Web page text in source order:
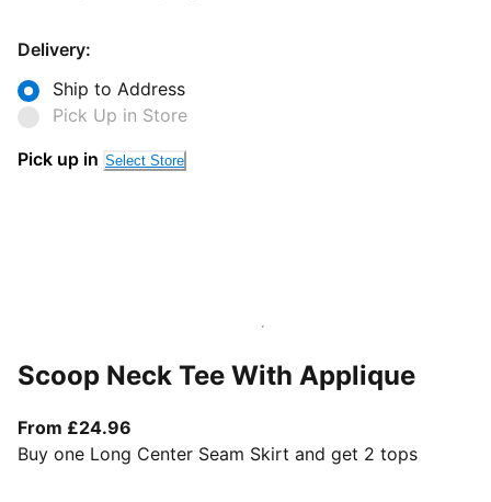
Delivery:
Ship to Address
Pick Up in Store
Pick up in Select Store
Scoop Neck Tee With Applique
From £24.96
Buy one Long Center Seam Skirt and get 2 tops